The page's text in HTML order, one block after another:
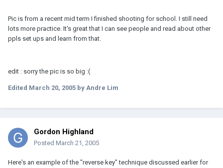
Pic is from a recent mid term I finished shooting for school. I still need
lots more practice. It's great that I can see people and read about other
ppls set ups and learn from that.
edit : sorry the pic is so big :(
Edited March 20, 2005 by Andre Lim
Gordon Highland
Posted March 21, 2005
Here's an example of the "reverse key" technique discussed earlier for